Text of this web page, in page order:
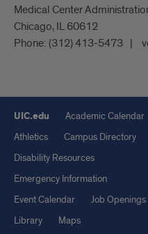
Medical Center
Chicago, IL 60612
Phone: (312) 413-5473
UIC.edu
Academic Calendar
Athletics
Campus Directory
Disability Resources
Emergency Information
Event Calendar
Job Openings
Library
Maps